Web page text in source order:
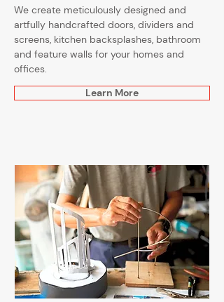
We create meticulously designed and
artfully handcrafted doors, dividers and
screens, kitchen backsplashes, bathroom
and feature walls for your homes and
offices.
Learn More